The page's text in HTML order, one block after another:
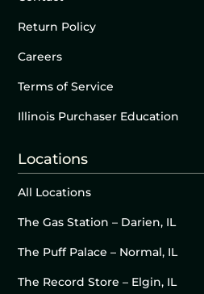
Return Policy
Careers
Terms of Service
Illinois Purchaser Education
Locations
All Locations
The Gas Station – Darien, IL
The Puff Palace – Normal, IL
The Record Store – Elgin, IL